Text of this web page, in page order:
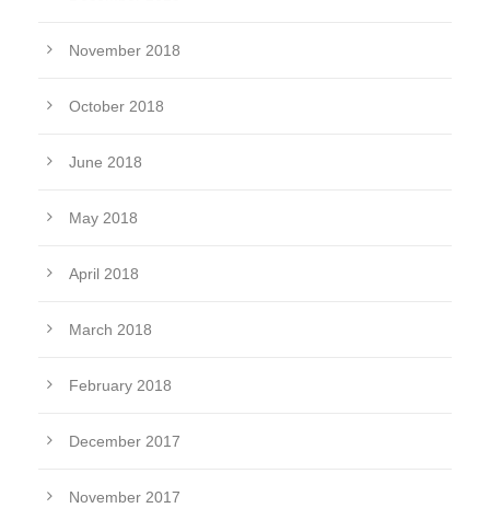
November 2018
October 2018
June 2018
May 2018
April 2018
March 2018
February 2018
December 2017
November 2017